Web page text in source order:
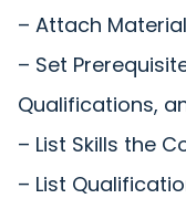
– Attach
– Set
Qualifications,
– List Skills the
– List